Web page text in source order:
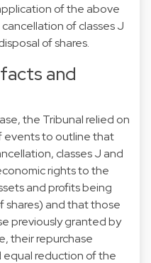
of the above
of classes J
of shares.
and
the Tribunal relied on
events to outline that
classes J and
rights to the
and profits being
and that those
previously granted by
their repurchase
equal reduction of the